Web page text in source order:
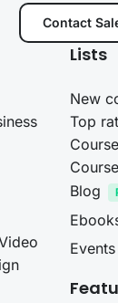
Contact
Lists
New
Top
Blog
Events